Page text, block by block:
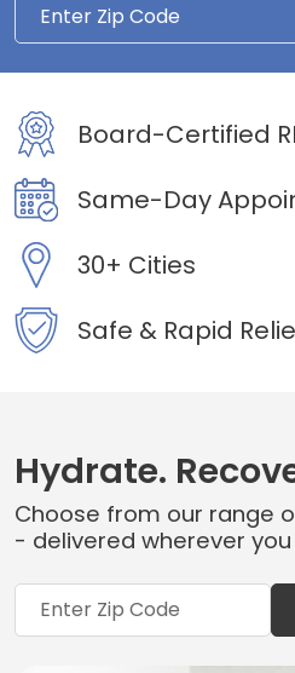
Board-Certified
Same-Day
30+ Cities
Safe & Rapid
Hydrate.
Choose from our range
- delivered wherever you